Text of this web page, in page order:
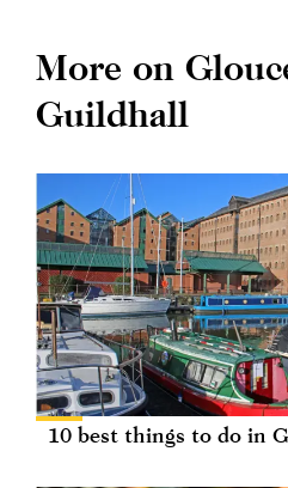
More on
Guildhall
10 best things to do in